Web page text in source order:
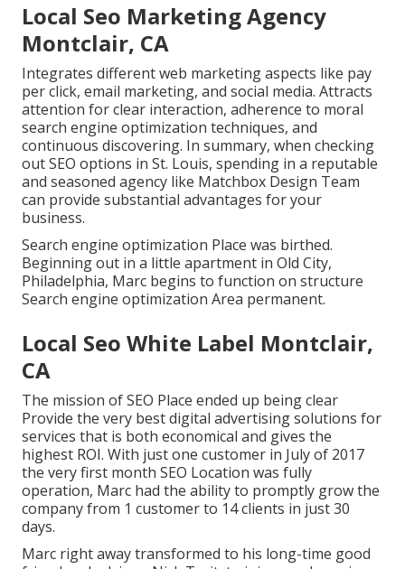
Local Seo Marketing Agency
Montclair, CA
Integrates different web marketing aspects like pay
per click, email marketing, and social media. Attracts
attention for clear interaction, adherence to moral
search engine optimization techniques, and
continuous discovering. In summary, when checking
out SEO options in St. Louis, spending in a reputable
and seasoned agency like Matchbox Design Team
can provide substantial advantages for your
business.
Search engine optimization Place was birthed.
Beginning out in a little apartment in Old City,
Philadelphia, Marc begins to function on structure
Search engine optimization Area permanent.
Local Seo White Label Montclair,
CA
The mission of SEO Place ended up being clear
Provide the very best digital advertising solutions for
services that is both economical and gives the
highest ROI. With just one customer in July of 2017
the very first month SEO Location was fully
operation, Marc had the ability to promptly grow the
company from 1 customer to 14 clients in just 30
days.
Marc right away transformed to his long-time good